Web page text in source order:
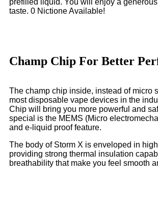
prefilled liquid. You will enjoy a
taste. 0 Nictione Available!
Champ Chip For Better
The champ chip inside, instead of micro
most disposable vape devices in the
Chip will bring you more powerful and
special is the MEMS (Micro
and e-liquid proof feature.
The body of Storm X is enveloped in
providing strong thermal insulation
breathability that make you feel smooth